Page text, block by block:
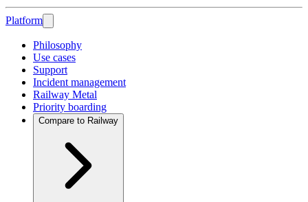
Platform
Philosophy
Use cases
Support
Incident management
Railway Metal
Priority boarding
Compare to Railway